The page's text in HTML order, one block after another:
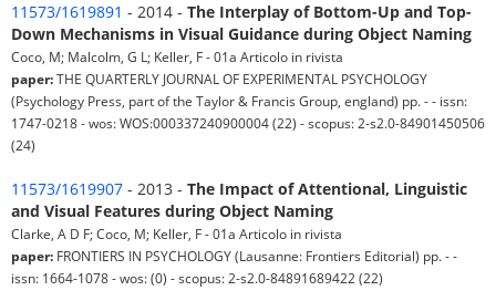
11573/1619891 - 2014 - The Interplay of Bottom-Up and Top-
Down Mechanisms in Visual Guidance during Object Naming
Coco, M; Malcolm, G L; Keller, F - 01a Articolo in rivista
paper:THE QUARTERLY JOURNAL OF EXPERIMENTAL PSYCHOLOGY
(Psychology Press, part of the Taylor & Francis Group, england) pp. - - issn:
1747-0218 - wos: WOS:000337240900004 (22) - scopus: 2-s2.0-84901450506
(24)
11573/1619907 - 2013 - The Impact of Attentional, Linguistic
and Visual Features during Object Naming
Clarke, A D F; Coco, M; Keller, F - 01a Articolo in rivista
paper: FRONTIERS IN PSYCHOLOGY (Lausanne: Frontiers Editorial) pp. - -
issn: 1664-1078 - wos: (0) - scopus: 2-s2.0-84891689422 (22)